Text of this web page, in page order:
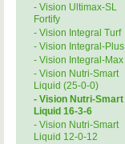
- Vision Ultimax-SL
Fortify
- Vision Integral Turf
- Vision Integral-Plus
- Vision Integral-Max
- Vision Nutri-Smart
Liquid (25-0-0)
- Vision Nutri-Smart
Liquid 16-3-6
- Vision Nutri-Smart
Liquid 12-0-12